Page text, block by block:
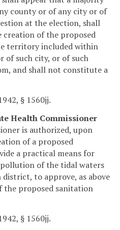
county or of any city or of
at the election, shall
creation of the proposed
territory included within
of such city, or of such
and shall not constitute a
§ 1560jj.
Health Commissioner
is authorized, upon
of a proposed
a practical means for
of the tidal waters
to approve, as above
proposed sanitation
§ 1560jj.